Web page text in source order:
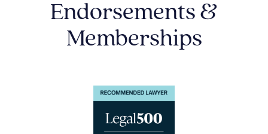
Endorsements &
Memberships